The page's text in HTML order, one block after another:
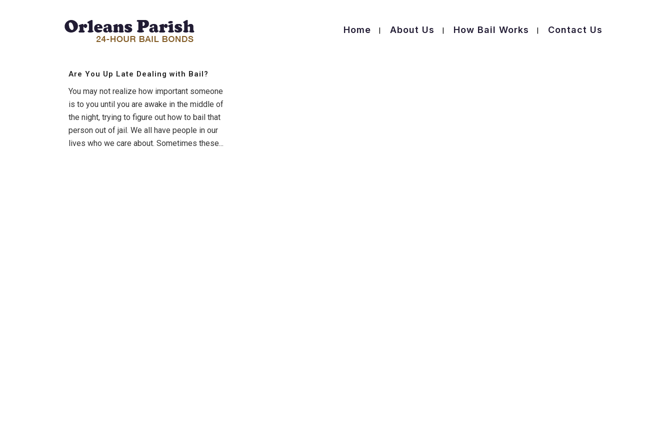
Home About Us How Bail Works Contact Us
Are You Up Late Dealing with Bail?
You may not realize how important someone
is to you until you are awake in the middle of
the night, trying to figure out how to bail that
person out of jail. We all have people in our
lives who we care about. Sometimes these...